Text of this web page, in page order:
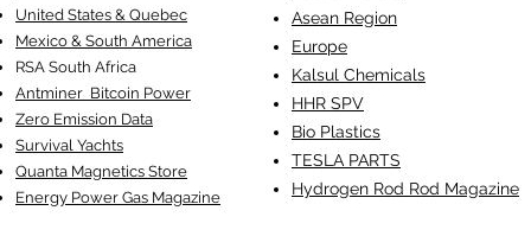
United States & Quebec
Mexico & South America
RSA South Africa
Antminer Bitcoin Power
Zero Emission Data
Survival Yachts
Quanta Magnetics Store
Energy Power Gas Magazine
Asean Region
Europe
Kalsul Chemicals
HHR SPV
Bio Plastics
TESLA PARTS
Hydrogen Rod Rod Magazine